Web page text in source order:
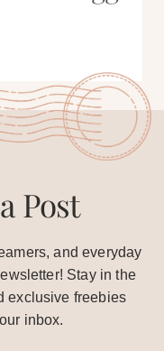
Post
and everyday
Stay in the
exclusive freebies
inbox.